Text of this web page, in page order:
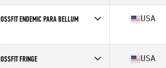
CrossFit LumberYard
ENDEMIC PARA BELLUM
CrossFit Endemic
USA
FRINGE USA